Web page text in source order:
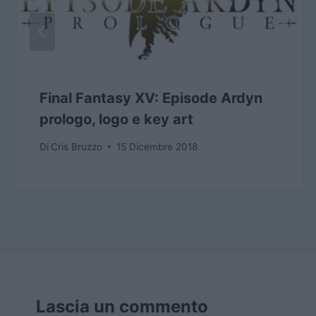
Final Fantasy XV: Episode Ardyn
prologo, logo e key art
Di Cris Bruzzo 15 Dicembre 2018
Lascia un commento